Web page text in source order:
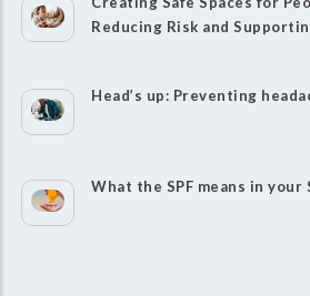
Reducing Risk and
Head’s up: Preventing
What the SPF means in your